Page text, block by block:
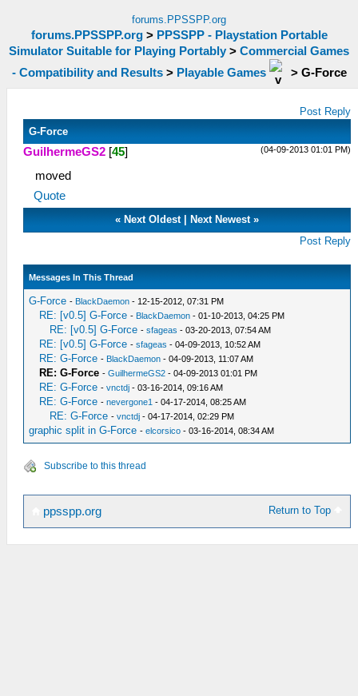
forums.PPSSPP.org
forums.PPSSPP.org> PPSSPP - Playstation Portable
Simulator Suitable for Playing Portably > Commercial Games
- Compatibility and Results> Playable Games > G-Force
Post Reply
G-Force
(04-09-2013 01:01 PM)
GuilhermeGS2 [45]
moved
Quote
« Next Oldest| Next Newest»
Post Reply
Messages In This Thread
G-Force - BlackDaemon - 12-15-2012, 07:31 PM
RE: [v0.5] G-Force - BlackDaemon - 01-10-2013, 04:25 PM
RE: [v0.5] G-Force -sfageas - 03-20-2013, 07:54 AM
RE: [v0.5] G-Force -sfageas - 04-09-2013, 10:52 AM
RE: G-Force - BlackDaemon - 04-09-2013, 11:07 AM
RE: G-Force -GuilhermeGS2 - 04-09-2013 01:01 PM
RE: G-Force -vnctdj - 03-16-2014, 09:16 AM
RE: G-Force -nevergone1 - 04-17-2014, 08:25 AM
RE: G-Force -vnctdj - 04-17-2014, 02:29 PM
graphic split in G-Force -elcorsico - 03-16-2014, 08:34 AM
Subscribe to this thread
Return to Top
ppsspp.org